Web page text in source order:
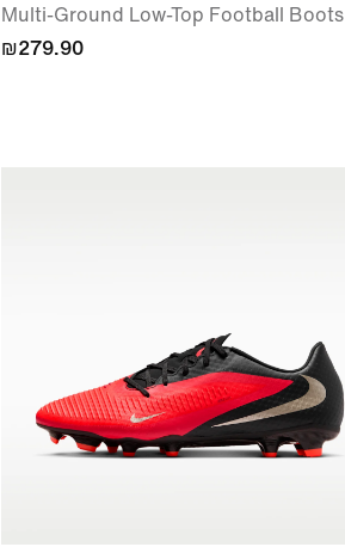
Multi-Ground Low-Top Football Boots
₪279.90